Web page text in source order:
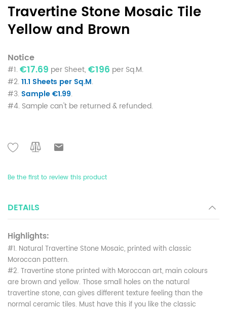
Travertine Stone Mosaic Tile
Yellow and Brown
Notice
#1.€17.69 per Sheet, €196 per Sq.M.
#2.11.1 Sheets per Sq.M.
#3. Sample €1.99.
#4. Sample can't be returned & refunded.
Be the first to review this product
DETAILS
Highlights:
#1. Natural Travertine Stone Mosaic, printed with classic
Moroccan pattern.
#2. Travertine stone printed with Moroccan art, main colours
are brown and yellow. Those small holes on the natural
travertine stone, can gives different texture feeling than the
normal ceramic tiles. Must have this if you like the classic